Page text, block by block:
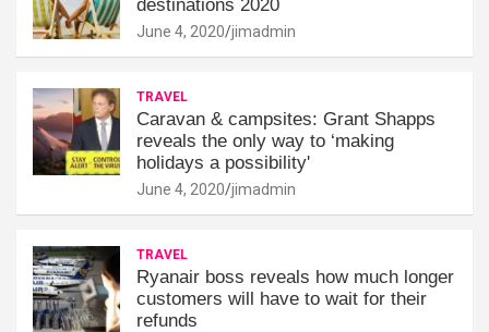
destinations 2020
June 4, 2020 jimadmin
TRAVEL
Caravan & campsites: Grant Shapps
reveals the only way to ‘making
holidays a possibility'
June 4, 2020 jimadmin
TRAVEL
Ryanair boss reveals how much longer
customers will have to wait for their
refunds